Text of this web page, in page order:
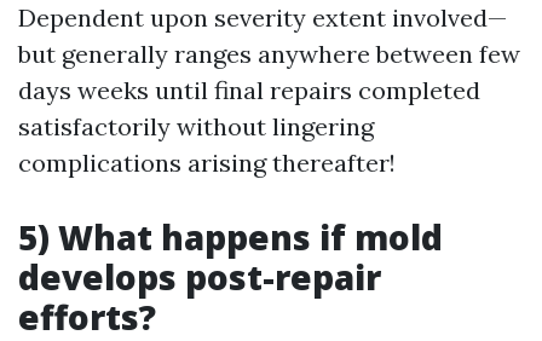
Dependent upon severity extent involved—
but generally ranges anywhere between few
days weeks until final repairs completed
satisfactorily without lingering
complications arising thereafter!
5) What happens if mold
develops post-repair
efforts?